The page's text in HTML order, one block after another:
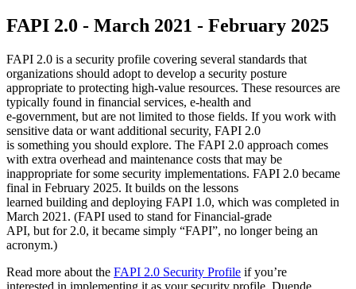
FAPI 2.0 - March 2021 - February 2025
FAPI 2.0 is a security profile covering several standards that
organizations should adopt to develop a security posture
appropriate to protecting high-value resources. These resources are
typically found in financial services, e-health and
e-government, but are not limited to those fields. If you work with
sensitive data or want additional security, FAPI 2.0
is something you should explore. The FAPI 2.0 approach comes
with extra overhead and maintenance costs that may be
inappropriate for some security implementations. FAPI 2.0 became
final in February 2025. It builds on the lessons
learned building and deploying FAPI 1.0, which was completed in
March 2021. (FAPI used to stand for Financial-grade
API, but for 2.0, it became simply “FAPI”, no longer being an
acronym.)
Read more about the FAPI 2.0 Security Profile if you’re
interested in implementing it as your security profile. Duende